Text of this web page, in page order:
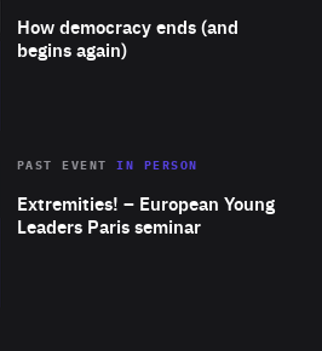
Expertise
How democracy ends (and
begins again)
Area
Expertise
Extremities! – European Young
Leaders Paris seminar
PAST EVENTIN PERSON